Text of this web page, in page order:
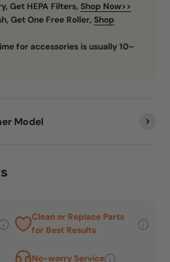
Get HEPA Filters, Shop Now>>
Get One Free Roller, Shop
for accessories is usually 10–
Model
Clean or Replace Parts
for Best Results
No-worry Service